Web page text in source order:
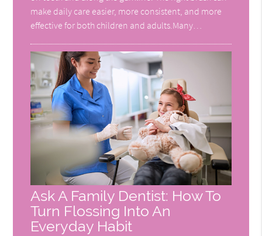
make daily care easier, more consistent, and more
effective for both children and adults.Many…
Ask A Family Dentist: How To
Turn Flossing Into An
Everyday Habit